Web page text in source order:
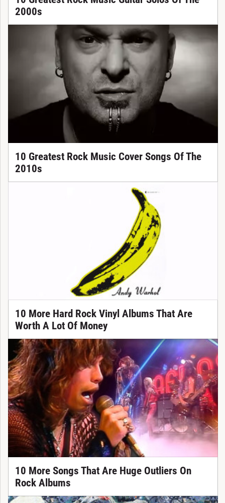
2000s
10 Greatest Rock Music Cover Songs Of The
2010s
10 More Hard Rock Vinyl Albums That Are
Worth A Lot Of Money
10 More Songs That Are Huge Outliers On
Rock Albums